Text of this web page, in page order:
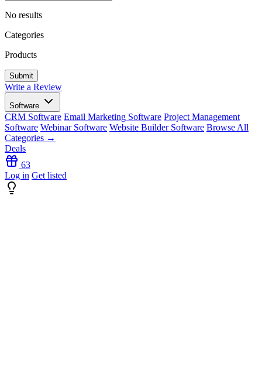
No results
Categories
Products
Write a Review
Software
CRM Software Email Marketing Software Project Management
Software Webinar Software Website Builder Software Browse All
Categories →
Deals
63
Log in Get listed